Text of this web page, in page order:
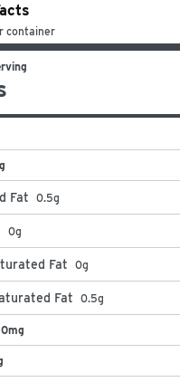
container
Fat 0.5g
0g
Fat 0g
Fat 0.5g
0mg